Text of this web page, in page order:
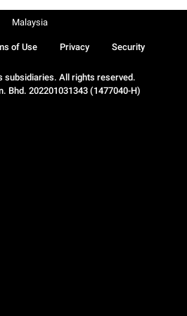
subsidiaries. All rights reserved.
Bhd. 202201031343 (1477040-H)
of Use Privacy Security
Malaysia